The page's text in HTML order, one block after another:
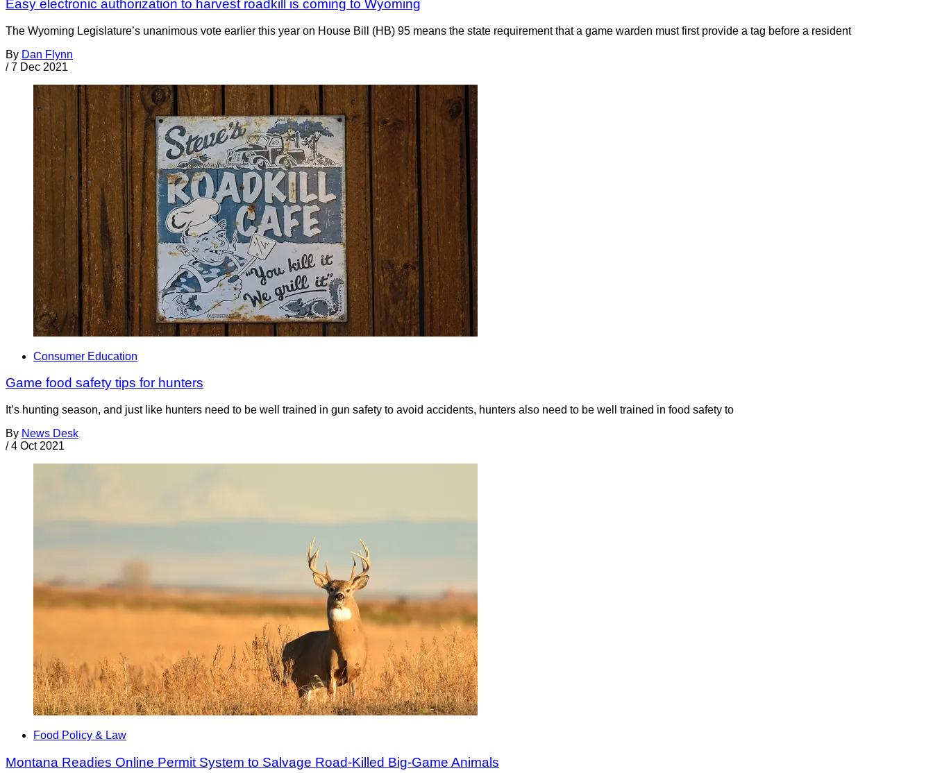
Easy electronic authorization to harvest roadkill is coming to Wyoming
The Wyoming Legislature’s unanimous vote earlier this year on House Bill (HB) 95 means the state requirement that a game warden must first provide a tag before a resident
By Dan Flynn
/ 7 Dec 2021
Consumer Education
Game food safety tips for hunters
It’s hunting season, and just like hunters need to be well trained in gun safety to avoid accidents, hunters also need to be well trained in food safety to
By News Desk
/ 4 Oct 2021
Food Policy & Law
Montana Readies Online Permit System to Salvage Road-Killed Big-Game Animals